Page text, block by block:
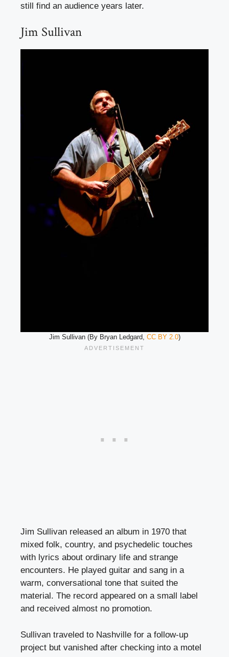
still find an audience years later.
Jim Sullivan
Jim Sullivan (By Bryan Ledgard, CC BY 2.0)
Jim Sullivan released an album in 1970 that
mixed folk, country, and psychedelic touches
with lyrics about ordinary life and strange
encounters. He played guitar and sang in a
warm, conversational tone that suited the
material. The record appeared on a small label
and received almost no promotion.
Sullivan traveled to Nashville for a follow-up
project but vanished after checking into a motel